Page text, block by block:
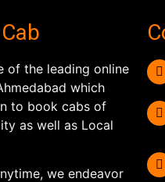
of the leading online
which
to book cabs of
as well as Local
we endeavor